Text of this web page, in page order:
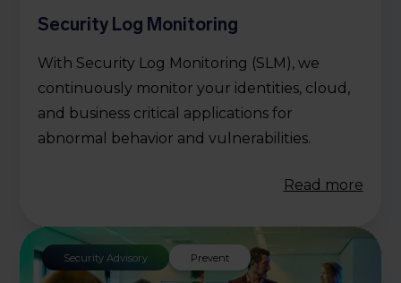
Security Log Monitoring
With Security Log Monitoring (SLM), we
continuously monitor your identities, cloud,
and business critical applications for
abnormal behavior and vulnerabilities.
Read more
Security Advisory Prevent